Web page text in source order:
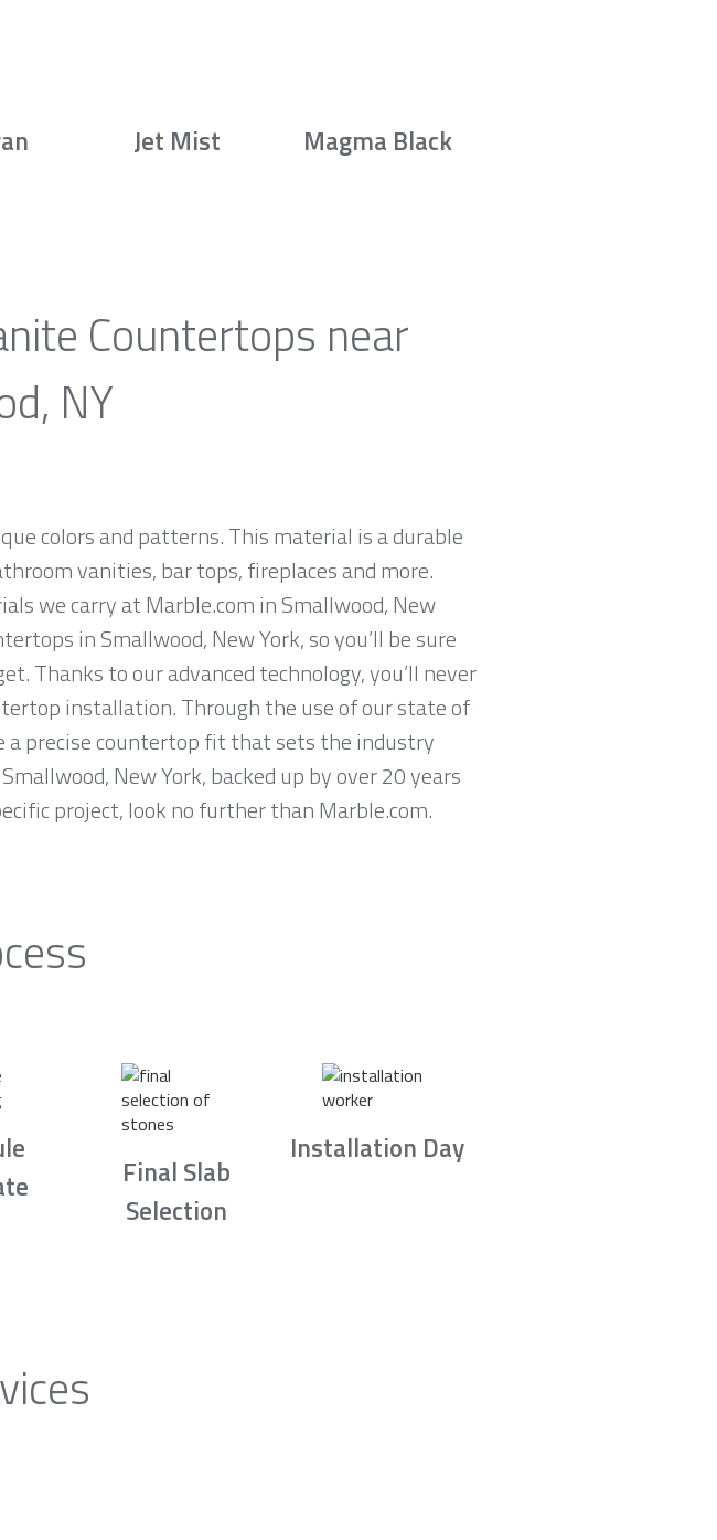
Jet Mist Magma Black
Countertops near
NY
colors and patterns. This material is a durable
vanities, bar tops, fireplaces and more.
we carry at Marble.com in Smallwood, New
in Smallwood, New York, so you’ll be sure
Thanks to our advanced technology, you’ll never
installation. Through the use of our state of
precise countertop fit that sets the industry
New York, backed up by over 20 years
project, look no further than Marble.com.
Final Slab
Selection
Installation Day